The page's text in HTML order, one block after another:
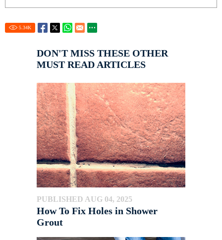
5.34K
DON'T MISS THESE OTHER
MUST READ ARTICLES
PUBLISHED AUG 04, 2025
How To Fix Holes in Shower
Grout